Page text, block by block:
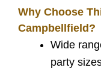
Why Choose
Campbellfield?
Wide
party